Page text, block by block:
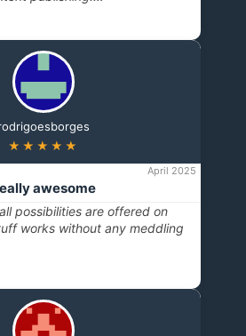
★★★★★
April 2025
awesome
possibilities are offered on
works without any meddling